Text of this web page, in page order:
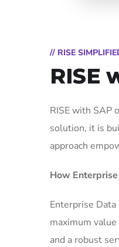
// RISE
RISE
RISE with SAP
solution, it is
approach
How
Enterprise
maximum
and a robust